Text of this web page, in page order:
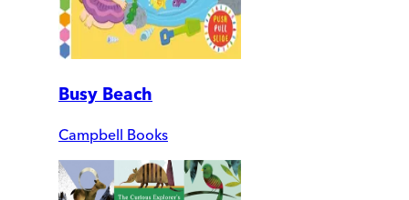
Busy Beach
Campbell Books